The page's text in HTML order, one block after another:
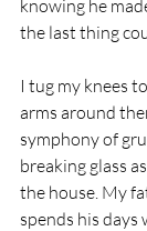
knowing he
the last thing
I tug my knees
arms around
symphony of
breaking glass
the house. My
spends his